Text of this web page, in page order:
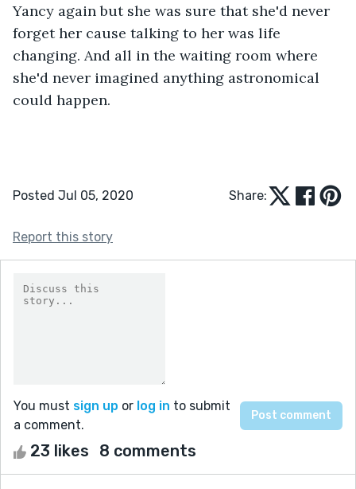
Yancy again but she was sure that she'd never
forget her cause talking to her was life
changing. And all in the waiting room where
she'd never imagined anything astronomical
could happen.
Posted Jul 05, 2020 Share:
Report this story
You must sign up or log in to submit
a comment.
23 likes 8 comments